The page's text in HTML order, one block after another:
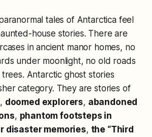
tales of Antarctica feel
house stories. There are
in ancient manor homes, no
under moonlight, no old roads
Antarctic ghost stories
category. They are stories of
, doomed explorers, abandoned
, phantom footsteps in
disaster memories, the “Third